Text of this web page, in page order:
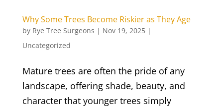
Why Some Trees Become Riskier as They Age
by Rye Tree Surgeons | Nov 19, 2025|
Uncategorized
Mature trees are often the pride of any
landscape, offering shade, beauty, and
character that younger trees simply